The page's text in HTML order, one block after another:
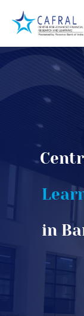
Skip to main content
in